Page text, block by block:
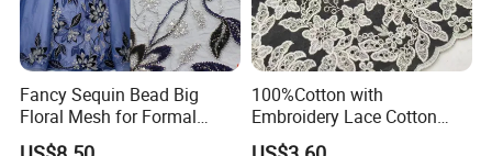
FAQ
1. Q: Can I get product samples?
Fancy Sequin Bead Big
Floral Mesh for Formal
Party Dresses & Abaya
100%Cotton with
Embroidery Lace Cotton
Lace Border for Skirt Dress